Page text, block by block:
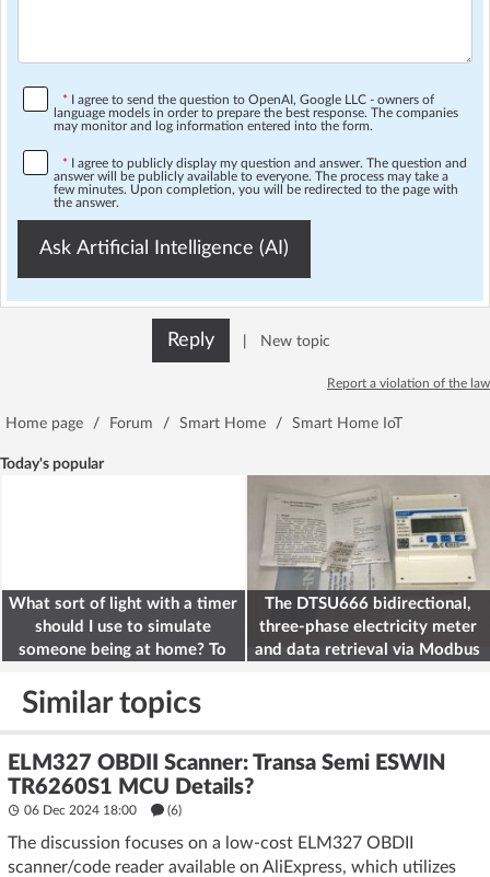
* I agree to send the question to OpenAI, Google LLC - owners of
language models in order to prepare the best response. The companies
may monitor and log information entered into the form.
* I agree to publicly display my question and answer. The question and
answer will be publicly available to everyone. The process may take a
few minutes. Upon completion, you will be redirected to the page with
the answer.
Ask Artificial Intelligence (AI)
Reply New topic
Report a violation of the law
Home page / Forum / Smart Home / Smart Home IoT
Today's popular
What sort of light with a timer
should I use to simulate
someone being at home? To
The DTSU666 bidirectional,
three-phase electricity meter
and data retrieval via Modbus
Similar topics
ELM327 OBDII Scanner: Transa Semi ESWIN
TR6260S1 MCU Details?
06 Dec 2024 18:00 (6)
The discussion focuses on a low-cost ELM327 OBDII
scanner/code reader available on AliExpress, which utilizes